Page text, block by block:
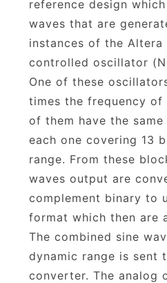
reference design
waves that are
instances of the Altera
controlled oscillator
One of these
times the frequency
of them have the
each one covering 13
range. From these
waves output are
complement binary to
format which then are
The combined sine
dynamic range is sent
converter. The analog